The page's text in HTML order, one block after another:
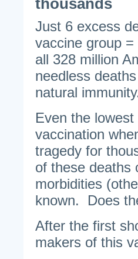
thousands
Just 6 excess
vaccine group
all 328 million
needless
natural
Even the
vaccination
tragedy for
of these deaths
morbidities
known. Does
After the first
makers of this